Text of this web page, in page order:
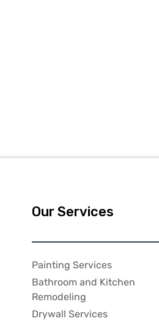
Our Services
Painting Services
Bathroom and Kitchen
Remodeling
Drywall Services